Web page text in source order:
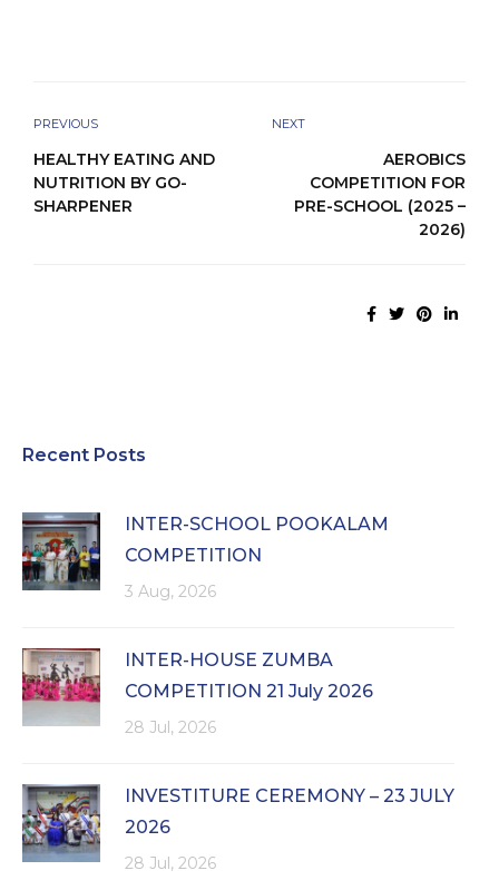
PREVIOUS
HEALTHY EATING AND
NUTRITION BY GO-
SHARPENER
NEXT
AEROBICS
COMPETITION FOR
PRE-SCHOOL (2025 –
2026)
Recent Posts
INTER-SCHOOL POOKALAM
COMPETITION
3 Aug, 2026
INTER-HOUSE ZUMBA
COMPETITION 21 July 2026
28 Jul, 2026
INVESTITURE CEREMONY – 23 JULY
2026
28 Jul, 2026